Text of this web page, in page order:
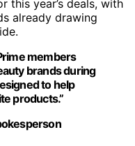
this year’s deals, with
already drawing
members
brands during
to help
products.”